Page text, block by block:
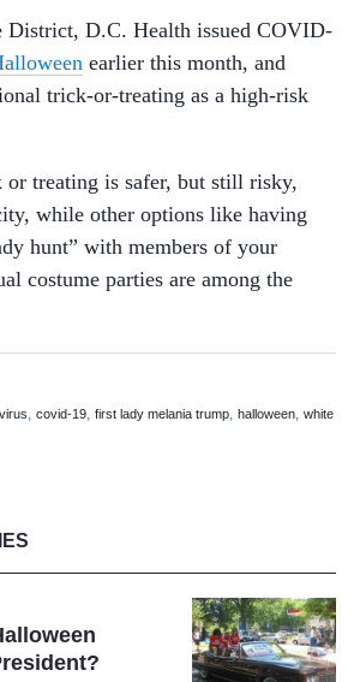
District, D.C. Health issued COVID-
earlier this month, and
trick-or-treating as a high-risk
or treating is safer, but still risky,
while other options like having
hunt” with members of your
costume parties are among the
,covid-19,first lady melania trump,halloween,white